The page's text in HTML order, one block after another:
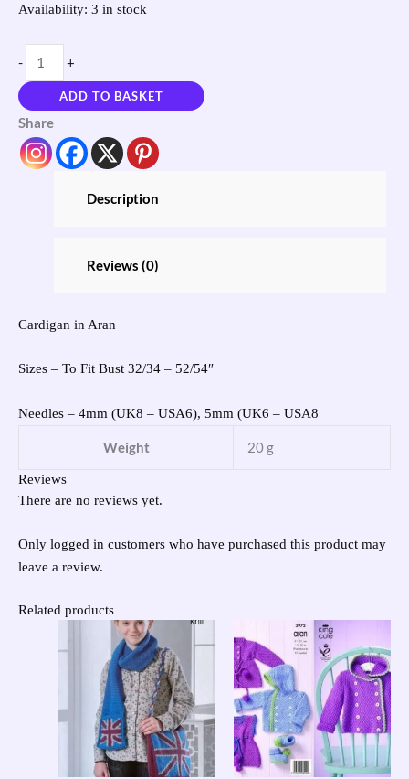
Availability: 3 in stock
- +
ADD TO BASKET
Share
Description
Reviews (0)
Cardigan in Aran
Sizes – To Fit Bust 32/34 – 52/54″
Needles – 4mm (UK8 – USA6), 5mm (UK6 – USA8
Weight 20 g
Reviews
There are no reviews yet.
Only logged in customers who have purchased this product may
leave a review.
Related products